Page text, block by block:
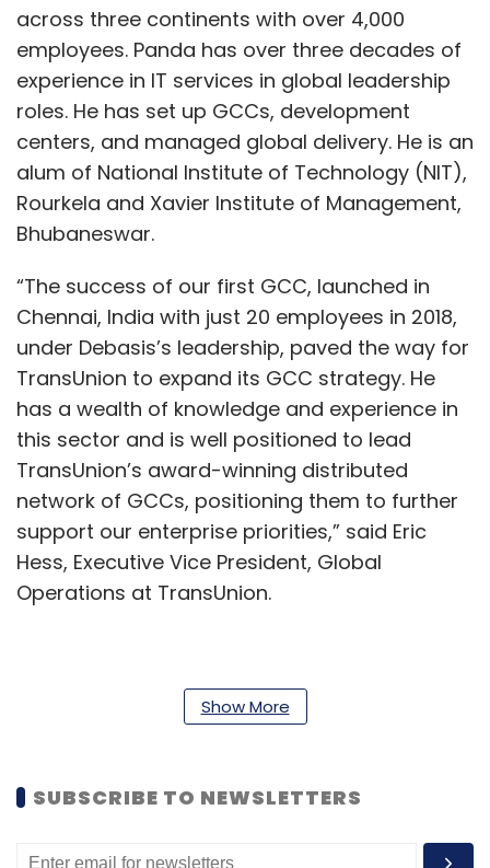
across three continents with over 4,000
employees. Panda has over three decades of
experience in IT services in global leadership
roles. He has set up GCCs, development
centers, and managed global delivery. He is an
alum of National Institute of Technology (NIT),
Rourkela and Xavier Institute of Management,
Bhubaneswar.
“The success of our first GCC, launched in
Chennai, India with just 20 employees in 2018,
under Debasis’s leadership, paved the way for
TransUnion to expand its GCC strategy. He
has a wealth of knowledge and experience in
this sector and is well positioned to lead
TransUnion’s award-winning distributed
network of GCCs, positioning them to further
support our enterprise priorities,” said Eric
Hess, Executive Vice President, Global
Operations at TransUnion.
Panda’s appointment aligns with its ongoing
standardising, and automating work in
network is spread across 30 markets.
Show More
SUBSCRIBE TO NEWSLETTERS